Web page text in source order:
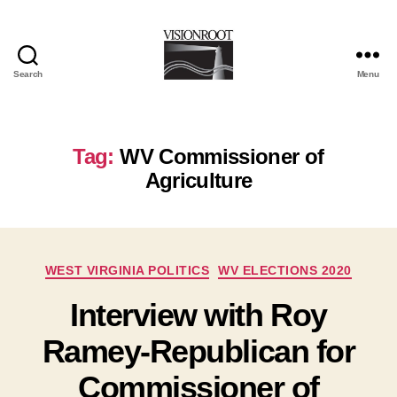
Search Menu
Tag: WV Commissioner of
Agriculture
Categories
WEST VIRGINIA POLITICS WV ELECTIONS 2020
Interview with Roy
Ramey-Republican for
Commissioner of